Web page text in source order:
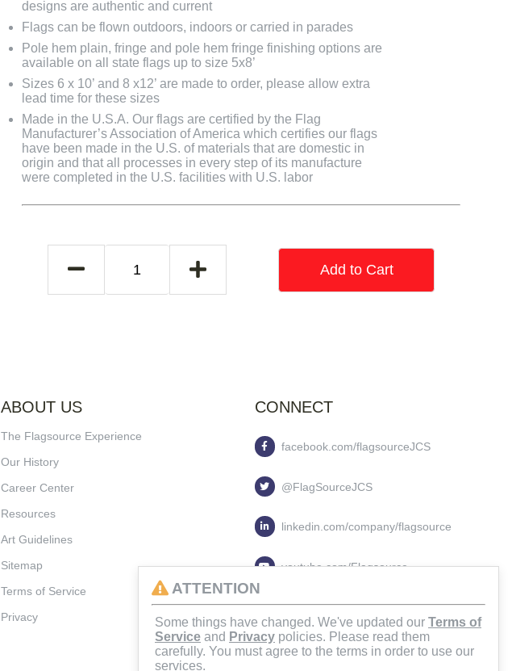
designs are authentic and current
Flags can be flown outdoors, indoors or carried in parades
Pole hem plain, fringe and pole hem fringe finishing options are
available on all state flags up to size 5x8’
Sizes 6 x 10’ and 8 x12’ are made to order, please allow extra
lead time for these sizes
Made in the U.S.A. Our flags are certified by the Flag
Manufacturer’s Association of America which certifies our flags
have been made in the U.S. of materials that are domestic in
origin and that all processes in every step of its manufacture
were completed in the U.S. facilities with U.S. labor
Add to Cart
ABOUT US
The Flagsource Experience
Our History
Career Center
Resources
Art Guidelines
Sitemap
Terms of Service
Privacy
CONNECT
facebook.com/flagsourceJCS
@FlagSourceJCS
linkedin.com/company/flagsource
youtube.com/Flagsource
flagsourcejcs
ATTENTION
Some things have changed. We've updated our Terms of
Service and Privacy policies. Please read them
carefully. You must agree to the terms in order to use our
services.